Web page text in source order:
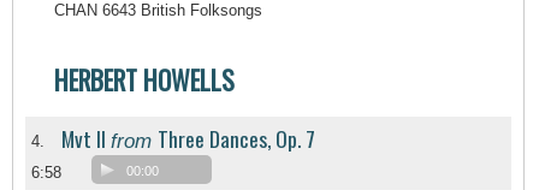
CHAN 6643 British Folksongs
HERBERT HOWELLS
4. Mvt II from Three Dances, Op. 7
6:58 00:00